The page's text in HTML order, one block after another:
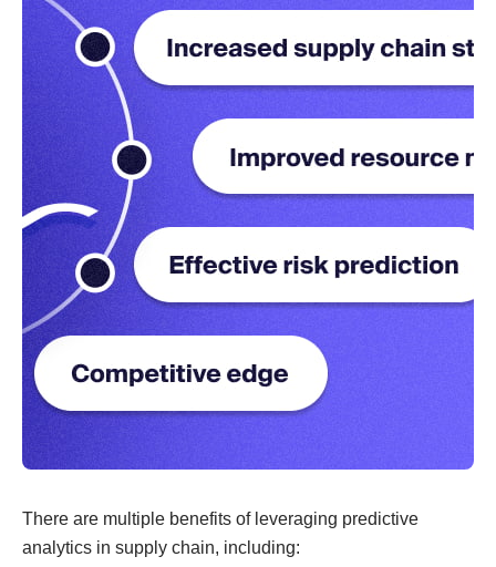
There are multiple benefits of leveraging predictive
analytics in supply chain, including: